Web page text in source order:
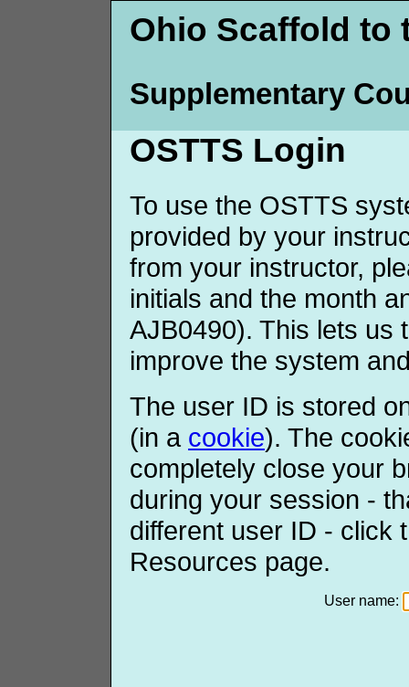
Ohio Scaffold to
Supplementary
OSTTS Login
To use the OSTTS
provided by your
from your instructor,
initials and the month
AJB0490). This lets us
improve the system
The user ID is stored
(in a cookie). The
completely close your
during your session -
different user ID - click
Resources page.
User name: